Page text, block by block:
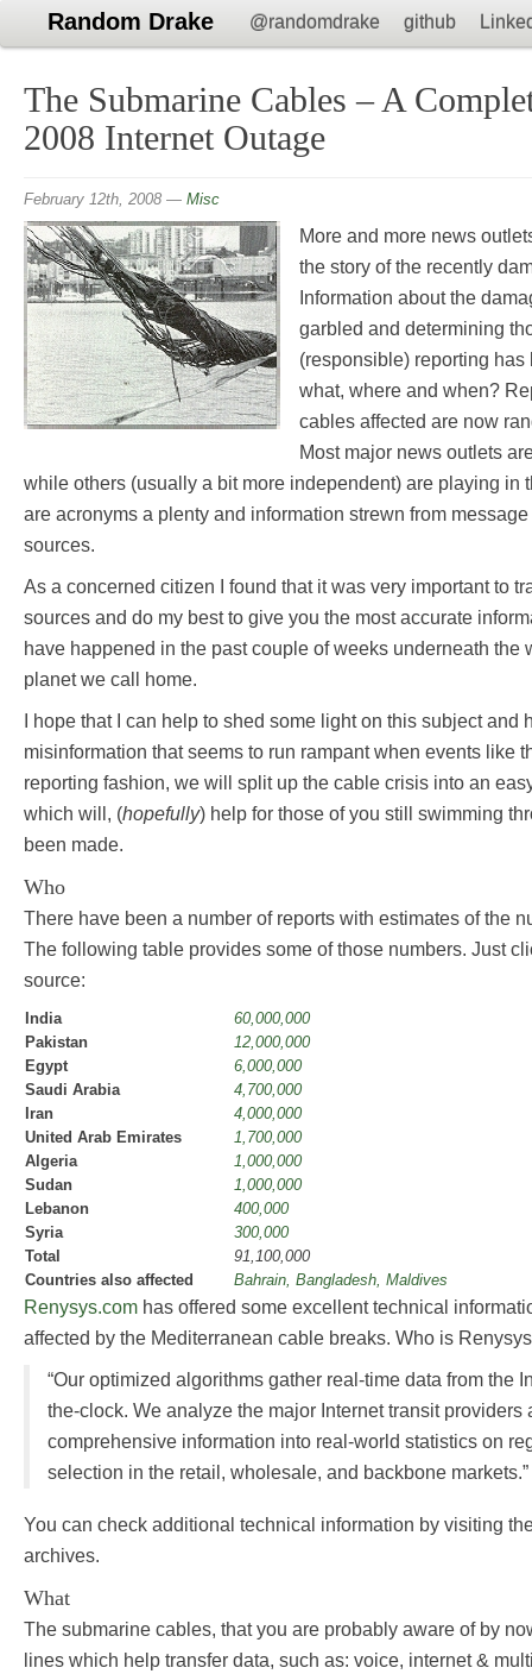
Random Drake @randomdrake github
The Submarine Cables – A
2008 Internet Outage
February 12th, 2008 — Misc
More and more news
the story of the recently
Information about the
garbled and determining
(responsible) reporting
what, where and when?
cables affected are now
Most major news outlets
while others (usually a bit more independent) are playing in
are acronyms a plenty and information strewn from
sources.
As a concerned citizen I found that it was very important to
sources and do my best to give you the most accurate
have happened in the past couple of weeks underneath the
planet we call home.
I hope that I can help to shed some light on this subject and
misinformation that seems to run rampant when events like
reporting fashion, we will split up the cable crisis into an
which will, (hopefully) help for those of you still swimming
been made.
Who
There have been a number of reports with estimates of the
The following table provides some of those numbers. Just
source:
India
60,000,000
Pakistan
12,000,000
Egypt
6,000,000
Saudi Arabia
4,700,000
Iran
4,000,000
United Arab Emirates
1,700,000
Algeria
1,000,000
Sudan
1,000,000
Lebanon
400,000
Syria
300,000
Total
91,100,000
Countries also affected
Bahrain, Bangladesh, Maldives
Renysys.com has offered some excellent technical
affected by the Mediterranean cable breaks. Who is
“Our optimized algorithms gather real-time data from the
the-clock. We analyze the major Internet transit providers
comprehensive information into real-world statistics on
selection in the retail, wholesale, and backbone markets.”
You can check additional technical information by visiting
archives.
What
The submarine cables, that you are probably aware of by
lines which help transfer data, such as: voice, internet &